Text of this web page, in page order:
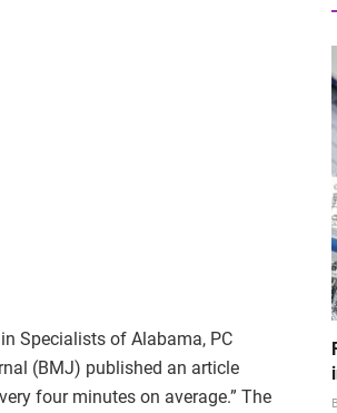
Specialists of Alabama, PC
(BMJ) published an article
four minutes on average.” The